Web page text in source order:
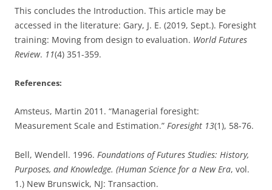
This concludes the Introduction. This article may be
accessed in the literature: Gary, J. E. (2019, Sept.). Foresight
training: Moving from design to evaluation. World Futures
Review. 11(4) 351-359.
References:
Amsteus, Martin 2011. “Managerial foresight:
Measurement Scale and Estimation.” Foresight 13(1), 58-76.
Bell, Wendell. 1996. Foundations of Futures Studies: History,
Purposes, and Knowledge. (Human Science for a New Era, vol.
1.) New Brunswick, NJ: Transaction.